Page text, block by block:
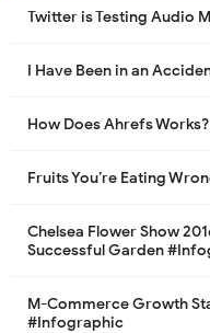
Twitter is Testing Audio
I Have Been in an
How Does Ahrefs
Fruits You’re Eating
Chelsea Flower Show
Successful Garden
M-Commerce Growth
#Infographic